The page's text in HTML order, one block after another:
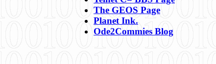
The GEOS Page
Planet Ink.
Ode2Commies Blog